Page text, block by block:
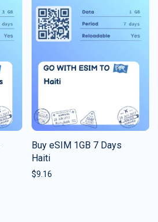
Buy eSIM 1GB 7 Days
Haiti
$9.16